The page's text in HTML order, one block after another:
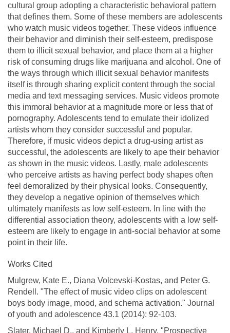
cultural group adopting a characteristic behavioral pattern
that defines them. Some of these members are adolescents
who watch music videos together. These videos influence
their behavior and diminish their self-esteem, predispose
them to illicit sexual behavior, and place them at a higher
risk of consuming drugs like marijuana and alcohol. One of
the ways through which illicit sexual behavior manifests
itself is through sharing explicit content through the social
media and text messaging services. Music videos promote
this immoral behavior at a magnitude more or less that of
pornography. Adolescents tend to emulate their idolized
artists whom they consider successful and popular.
Therefore, if music videos depict a drug-using artist as
successful, the adolescents are likely to ape their behavior
as shown in the music videos. Lastly, male adolescents
who perceive artists as having perfect body shapes often
feel demoralized by their physical looks. Consequently,
they develop a negative opinion of themselves which
ultimately manifests as low self-esteem. In line with the
differential association theory, adolescents with a low self-
esteem are likely to engage in anti-social behavior at some
point in their life.
Works Cited
Mulgrew, Kate E., Diana Volcevski-Kostas, and Peter G.
Rendell. "The effect of music video clips on adolescent
boys body image, mood, and schema activation." Journal
of youth and adolescence 43.1 (2014): 92-103.
Slater, Michael D., and Kimberly L. Henry. "Prospective